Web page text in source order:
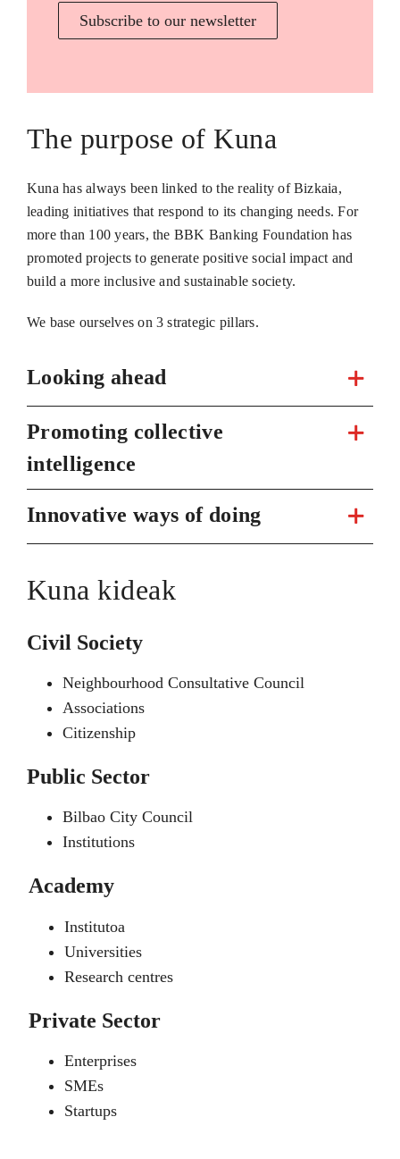
Subscribe to our newsletter
The purpose of Kuna
Kuna has always been linked to the reality of Bizkaia,
leading initiatives that respond to its changing needs. For
more than 100 years, the BBK Banking Foundation has
promoted projects to generate positive social impact and
build a more inclusive and sustainable society.
We base ourselves on 3 strategic pillars.
Looking ahead
Promoting collective
intelligence
Innovative ways of doing
Kuna kideak
Civil Society
Neighbourhood Consultative Council
Associations
Citizenship
Public Sector
Bilbao City Council
Institutions
Academy
Institutoa
Universities
Research centres
Private Sector
Enterprises
SMEs
Startups